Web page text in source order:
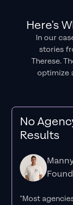
Here's
In our
stories
Therese.
optimize
No
Results
"Most